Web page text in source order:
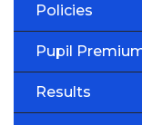
Policies
Pupil
Results